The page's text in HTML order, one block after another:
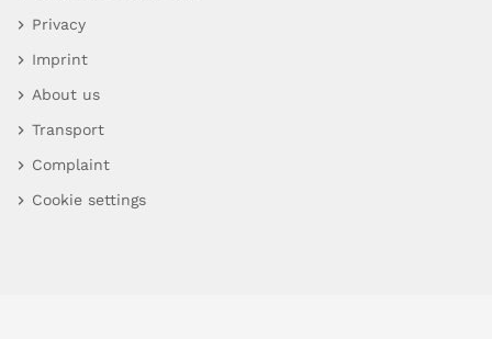
Privacy
Imprint
About us
Transport
Complaint
Cookie settings